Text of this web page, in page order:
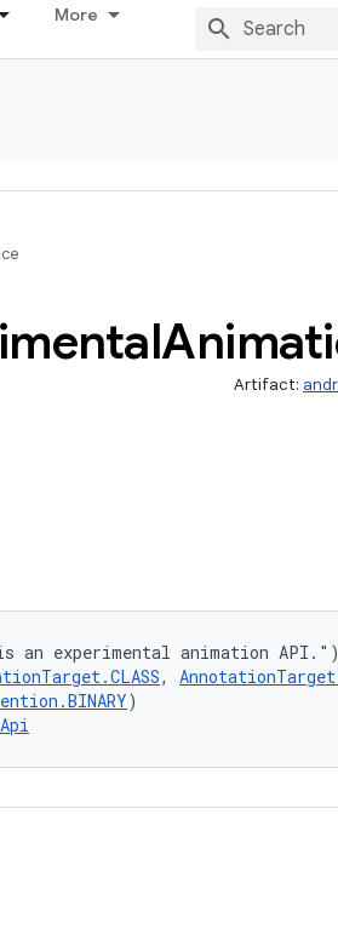
More
Artifact:
is an experimental animation
,
)